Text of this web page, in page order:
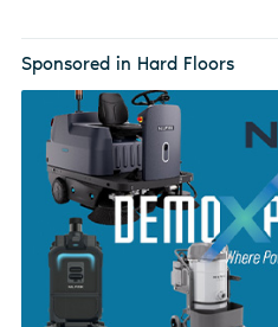
Sponsored in Hard Floors